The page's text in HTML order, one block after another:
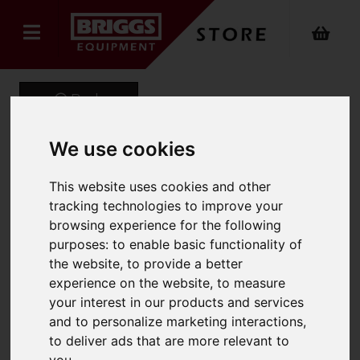
We use cookies
This website uses cookies and other
tracking technologies to improve your
browsing experience for the following
purposes:to enable basic functionality of
the website,to provide a better
experience on the website,to measure
your interest in our products and services
and to personalize marketing interactions,
to deliver ads that are more relevant to
Back
Onyx Sustainable Puffer
Gilet
Product Code: ONX-740
SKU: ONX-740/XL/Navy